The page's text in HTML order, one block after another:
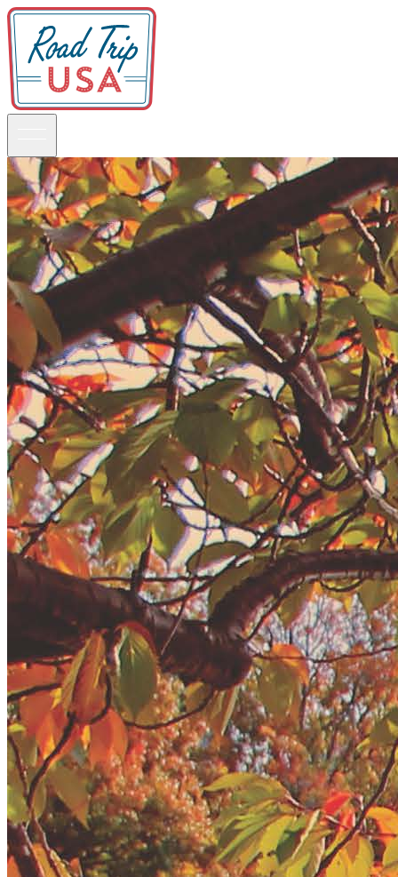
Guidebooks
Road Trips
National Parks
California
Pacific Northwest
Rocky Mountains
Southwest & Texas
Midwest & Great Lakes
Mid-Atlantic
The South
New England
Canada
Routes
Pacific Coast
Border to Border
The Road to Nowhere
The Great River Road
Appalachian Trail
Atlantic Coast
The Great Northern
The Oregon Trail
The Loneliest Road
Southern Pacific
Trip Ideas
Contact
Newsletter Signup
Contact Us
Retail & Distribution